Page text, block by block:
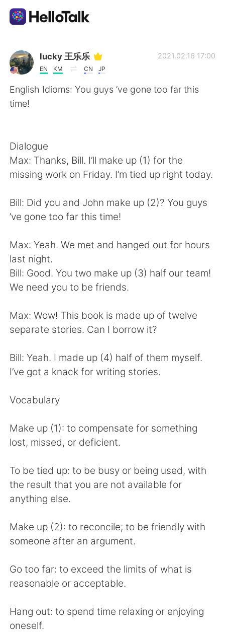
語学交換アプリ
AI Grammar Checker
日本語
English
繁體中文 Español
العربية Français
Русский
Indonesia Italiano
Português
lucky 王乐乐
EN KM CN JP
2021.02.16 17:00
English Idioms: You guys ’ve gone too far this
time!
Dialogue
Max: Thanks, Bill. I’ll make up (1) for the
missing work on Friday. I’m tied up right today.
Bill: Did you and John make up (2)? You guys
’ve gone too far this time!
Max: Yeah. We met and hanged out for hours
last night.
Bill: Good. You two make up (3) half our team!
We need you to be friends.
Max: Wow! This book is made up of twelve
separate stories. Can I borrow it?
Bill: Yeah. I made up (4) half of them myself.
I’ve got a knack for writing stories.
Vocabulary
Make up (1): to compensate for something
lost, missed, or deficient.
To be tied up: to be busy or being used, with
the result that you are not available for
anything else.
Make up (2): to reconcile; to be friendly with
someone after an argument.
Go too far: to exceed the limits of what is
reasonable or acceptable.
Hang out: to spend time relaxing or enjoying
oneself.